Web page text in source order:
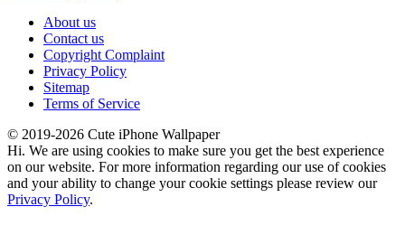
About us
Contact us
Copyright Complaint
Privacy Policy
Sitemap
Terms of Service
© 2019-2026 Cute iPhone Wallpaper
Hi. We are using cookies to make sure you get the best experience
on our website. For more information regarding our use of cookies
and your ability to change your cookie settings please review our
Privacy Policy.